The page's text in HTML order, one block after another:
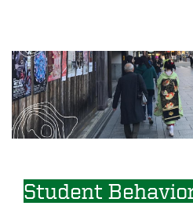
Image
Student